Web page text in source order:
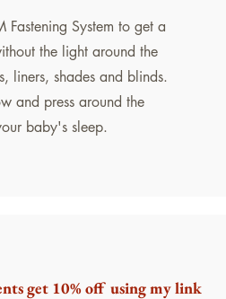
Fastening System to get a
the light around the
liners, shades and blinds.
and press around the
baby's sleep.
get 10% off using my link